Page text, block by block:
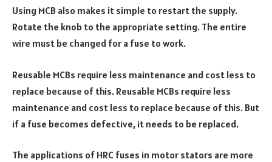
Using MCB also makes it simple to restart the supply.
Rotate the knob to the appropriate setting. The entire
wire must be changed for a fuse to work.
Reusable MCBs require less maintenance and cost less to
replace because of this. Reusable MCBs require less
maintenance and cost less to replace because of this. But
if a fuse becomes defective, it needs to be replaced.
The applications of HRC fuses in motor stators are more